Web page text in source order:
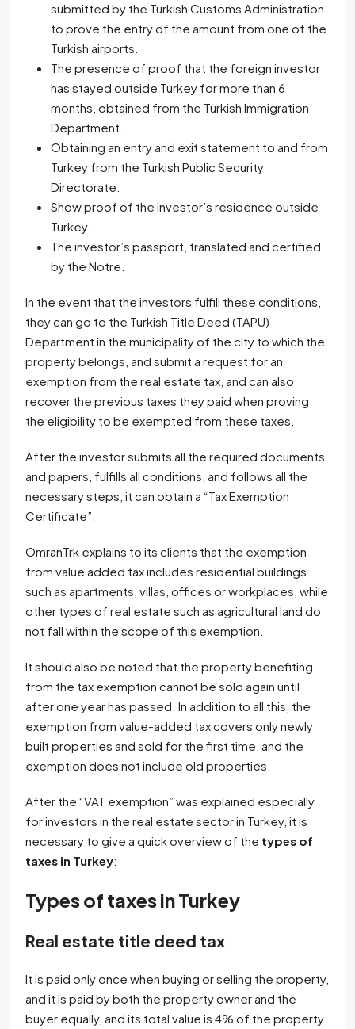
submitted by the Turkish Customs Administration
to prove the entry of the amount from one of the
Turkish airports.
The presence of proof that the foreign investor
has stayed outside Turkey for more than 6
months, obtained from the Turkish Immigration
Department.
Obtaining an entry and exit statement to and from
Turkey from the Turkish Public Security
Directorate.
Show proof of the investor’s residence outside
Turkey.
The investor’s passport, translated and certified
by the Notre.
In the event that the investors fulfill these conditions,
they can go to the Turkish Title Deed (TAPU)
Department in the municipality of the city to which the
property belongs, and submit a request for an
exemption from the real estate tax, and can also
recover the previous taxes they paid when proving
the eligibility to be exempted from these taxes.
After the investor submits all the required documents
and papers, fulfills all conditions, and follows all the
necessary steps, it can obtain a “Tax Exemption
Certificate”.
OmranTrk explains to its clients that the exemption
from value added tax includes residential buildings
such as apartments, villas, offices or workplaces, while
other types of real estate such as agricultural land do
not fall within the scope of this exemption.
It should also be noted that the property benefiting
from the tax exemption cannot be sold again until
after one year has passed. In addition to all this, the
exemption from value-added tax covers only newly
built properties and sold for the first time, and the
exemption does not include old properties.
After the “VAT exemption” was explained especially
for investors in the real estate sector in Turkey, it is
necessary to give a quick overview of the types of
taxes in Turkey:
Types of taxes in Turkey
Real estate title deed tax
It is paid only once when buying or selling the property,
and it is paid by both the property owner and the
buyer equally, and its total value is 4% of the property